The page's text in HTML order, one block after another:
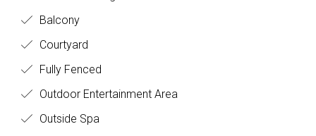
Balcony
Courtyard
Fully Fenced
Outdoor Entertainment Area
Outside Spa